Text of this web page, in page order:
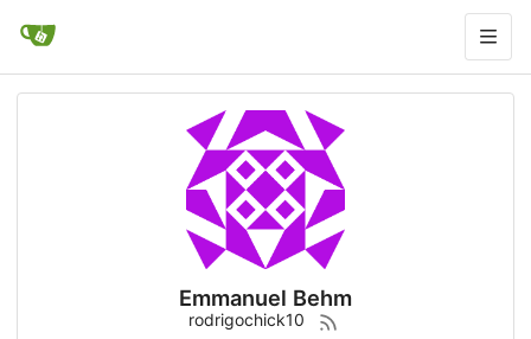
Emmanuel Behm
rodrigochick10